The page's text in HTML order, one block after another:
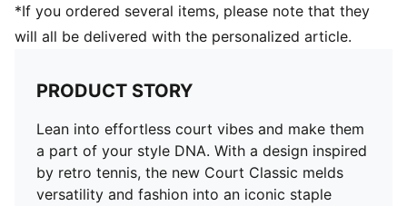
*If you ordered several items, please note that they
will all be delivered with the personalized article.
PRODUCT STORY
Lean into effortless court vibes and make them
a part of your style DNA. With a design inspired
by retro tennis, the new Court Classic melds
versatility and fashion into an iconic staple